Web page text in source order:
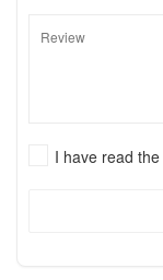
I have read the